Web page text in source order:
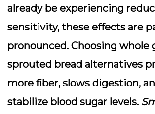
already be experiencing
sensitivity, these effects are
pronounced. Choosing whole
sprouted bread alternatives
more fiber, slows digestion,
stabilize blood sugar levels.